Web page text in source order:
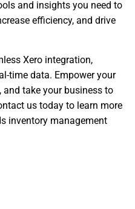
and insights you need to
efficiency, and drive
Xero integration,
time data. Empower your
take your business to
us today to learn more
inventory management